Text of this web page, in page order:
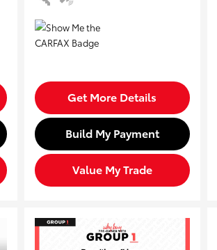
Get More Details
Build My Payment
Value My Trade